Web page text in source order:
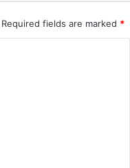
Required fields are marked *